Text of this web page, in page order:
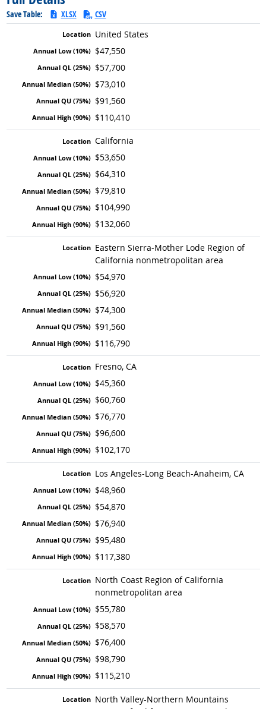
Save Table: XLSX
CSV
United States
$47,550
$57,700
$73,010
$91,560
$110,410
California
$53,650
$64,310
$79,810
$104,990
$132,060
Eastern Sierra-Mother Lode Region of
California nonmetropolitan area
$54,970
$56,920
$74,300
$91,560
$116,790
Fresno, CA
$45,360
$60,760
$76,770
$96,600
$102,170
Los Angeles-Long Beach-Anaheim, CA
$48,960
$54,870
$76,940
$95,480
$117,380
North Coast Region of California
nonmetropolitan area
$55,780
$58,570
$76,400
$98,790
$115,210
North Valley-Northern Mountains